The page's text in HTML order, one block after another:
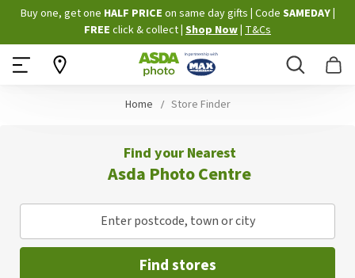
Skip
to
Content
Buy one, get one HALF PRICE on same day gifts Code SAMEDAY
FREE click & collect Shop Now T&Cs
Search
Home Store Finder
Find your Nearest
Asda Photo Centre
Enter postcode, town or city
Find stores